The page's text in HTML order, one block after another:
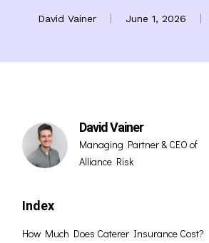
David Vainer June 1, 2026
David Vainer
Managing Partner & CEO of
Alliance Risk
Index
How Much Does Caterer Insurance Cost?